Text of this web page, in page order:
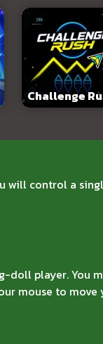
Challenge
will control a
doll player. You
mouse to